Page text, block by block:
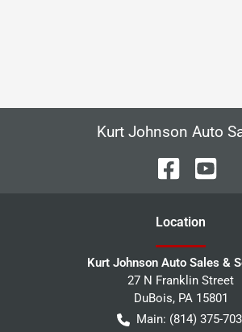
Kurt Johnson Auto
Location
Kurt Johnson Auto Sales &
27 N Franklin Street
DuBois, PA 15801
Main: (814) 375-